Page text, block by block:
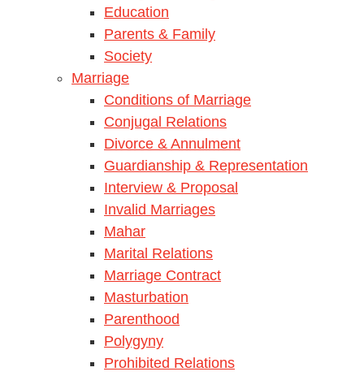
Education
Parents & Family
Society
Marriage
Conditions of Marriage
Conjugal Relations
Divorce & Annulment
Guardianship & Representation
Interview & Proposal
Invalid Marriages
Mahar
Marital Relations
Marriage Contract
Masturbation
Parenthood
Polygyny
Prohibited Relations